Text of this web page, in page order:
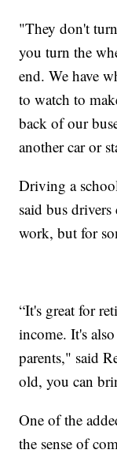
"They don't
you turn the
end. We have
to watch to
back of our
another car or
Driving a
said bus
work, but for
“It's great for
income. It's
parents," said
old, you can
One of the
the sense of